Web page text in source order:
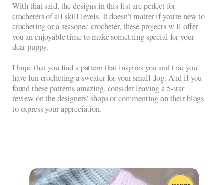
With that said, the designs in this list are perfect for
crocheters of all skill levels. It doesn’t matter if you’re new to
crocheting or a seasoned crocheter, these projects will offer
you an enjoyable time to make something special for your
dear puppy.
I hope that you find a pattern that inspires you and that you
have fun crocheting a sweater for your small dog. And if you
found these patterns amazing, consider leaving a 5-star
review on the designers’ shops or commenting on their blogs
to express your appreciation.